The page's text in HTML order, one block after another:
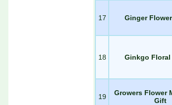
17 Ginger
18 Ginkgo Floral
19
Growers Flower
Gift